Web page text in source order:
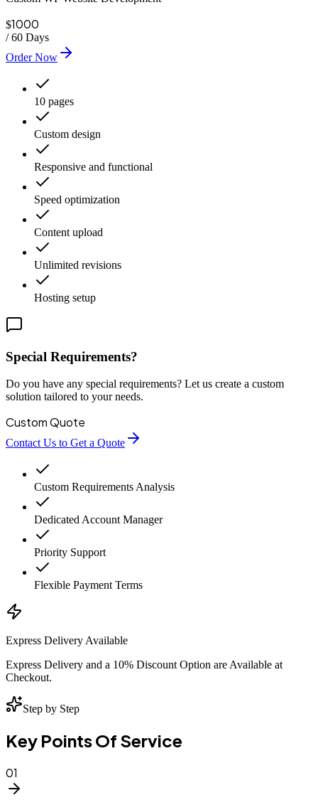
$1000
/60 Days
Order Now
10 pages
Custom design
Responsive and functional
Speed optimization
Content upload
Unlimited revisions
Hosting setup
Special Requirements?
Do you have any special requirements? Let us create a custom
solution tailored to your needs.
Custom Quote
Contact Us to Get a Quote
Custom Requirements Analysis
Dedicated Account Manager
Priority Support
Flexible Payment Terms
Express Delivery Available
Express Delivery and a 10% Discount Option are Available at
Checkout.
Step by Step
Key Points Of Service
01